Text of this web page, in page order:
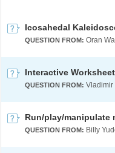
Icosahedal
QUESTION FROM: Oran
Interactive
QUESTION FROM: Vladimir
Run/play/manipulate
QUESTION FROM: Billy